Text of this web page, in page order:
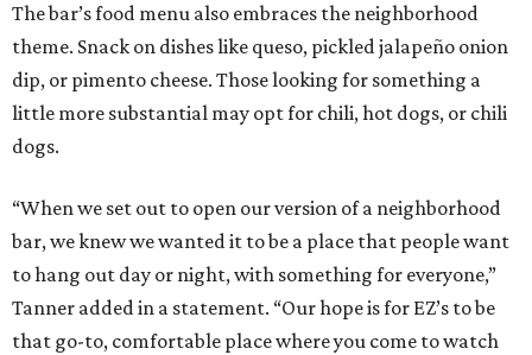
The bar’s food menu also embraces the neighborhood
theme. Snack on dishes like queso, pickled jalapeño onion
dip, or pimento cheese. Those looking for something a
little more substantial may opt for chili, hot dogs, or chili
dogs.
“When we set out to open our version of a neighborhood
bar, we knew we wanted it to be a place that people want
to hang out day or night, with something for everyone,”
Tanner added in a statement. “Our hope is for EZ’s to be
that go-to, comfortable place where you come to watch